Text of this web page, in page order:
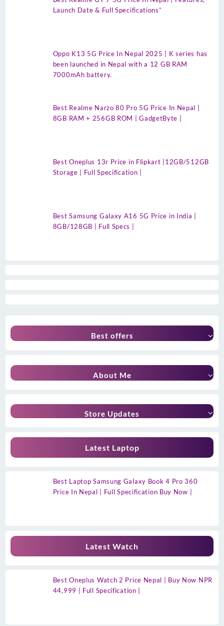
Launch Date & Full Specifications”
Oppo K13 5G Price In Nepal 2025 | K series has
been launched in Nepal with a 12 GB RAM
7000mAh battery.
Best Realme Narzo 80 Pro 5G Price In Nepal |
8GB RAM + 256GB ROM | GadgetByte |
Best Oneplus 13r Price in Flipkart |12GB/512GB
Storage | Full Specification |
Best Samsung Galaxy A16 5G Price in India |
8GB/128GB | Full Specs |
Best offers
About Me
Store Updates
Latest Laptop
Best Laptop Samsung Galaxy Book 4 Pro 360
Price In Nepal | Full Specification Buy Now |
Latest Watch
Best Oneplus Watch 2 Price Nepal | Buy Now NPR
44,999 | Full Specification |